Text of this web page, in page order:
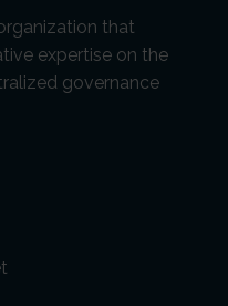
that
expertise on the
governance